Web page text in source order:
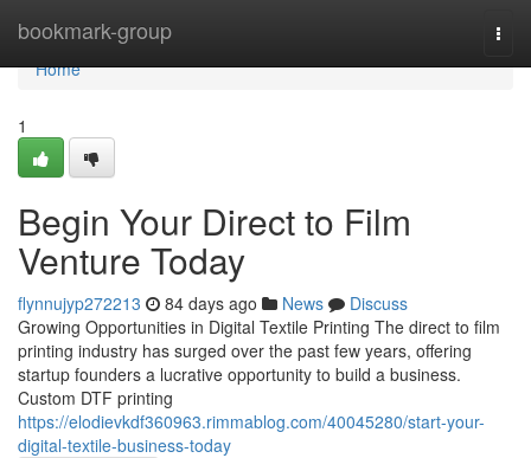
bookmark-group
Home
Home
1
Begin Your Direct to Film
Venture Today
flynnujyp272213 84 days ago News
Discuss
Growing Opportunities in Digital Textile Printing The direct to film
printing industry has surged over the past few years, offering
startup founders a lucrative opportunity to build a business.
Custom DTF printing
https://elodievkdf360963.rimmablog.com/40045280/start-your-
digital-textile-business-today